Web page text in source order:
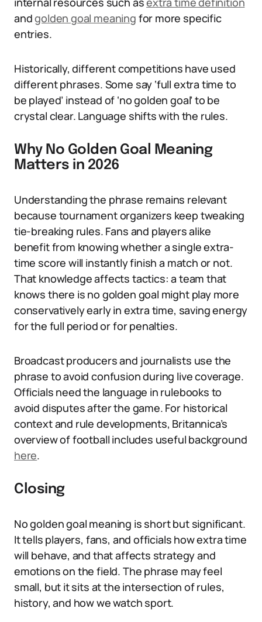
andgolden goal meaning for more specific
entries.
Historically, different competitions have used
different phrases. Some say ‘full extra time to
be played’ instead of ‘no golden goal’ to be
crystal clear. Language shifts with the rules.
Why No Golden Goal Meaning
Matters in 2026
Understanding the phrase remains relevant
because tournament organizers keep tweaking
tie-breaking rules. Fans and players alike
benefit from knowing whether a single extra-
time score will instantly finish a match or not.
That knowledge affects tactics: a team that
knows there is no golden goal might play more
conservatively early in extra time, saving energy
for the full period or for penalties.
Broadcast producers and journalists use the
phrase to avoid confusion during live coverage.
Officials need the language in rulebooks to
avoid disputes after the game. For historical
context and rule developments, Britannica’s
overview of football includes useful background
here.
Closing
No golden goal meaning is short but significant.
It tells players, fans, and officials how extra time
will behave, and that affects strategy and
emotions on the field. The phrase may feel
small, but it sits at the intersection of rules,
history, and how we watch sport.